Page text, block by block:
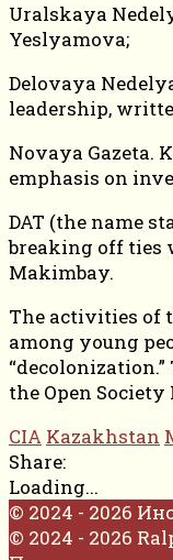
Uralskaya
Yeslyamova;
Delovaya
leadership,
Novaya Gazeta.
emphasis on
DAT (the name
breaking off ties
Makimbay.
The activities of
among young
the Open
CIA Kazakhstan
Share:
Loading...
© 2024 - 2026
© 2024 - 2026